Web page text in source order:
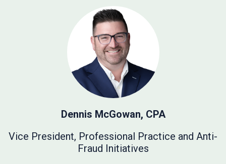
Dennis McGowan, CPA
Vice President, Professional Practice and Anti-
Fraud Initiatives